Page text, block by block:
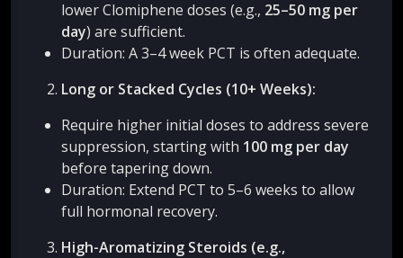
lower Clomiphene doses (e.g., 25–50 mg per
day) are sufficient.
Duration: A 3–4 week PCT is often adequate.
Long or Stacked Cycles (10+ Weeks):
Require higher initial doses to address severe
suppression, starting with 100 mg per day
before tapering down.
Duration: Extend PCT to 5–6 weeks to allow
full hormonal recovery.
High-Aromatizing Steroids (e.g.,